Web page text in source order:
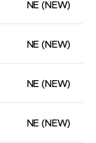
NE (NEW)
NE (NEW)
NE (NEW)
NE (NEW)